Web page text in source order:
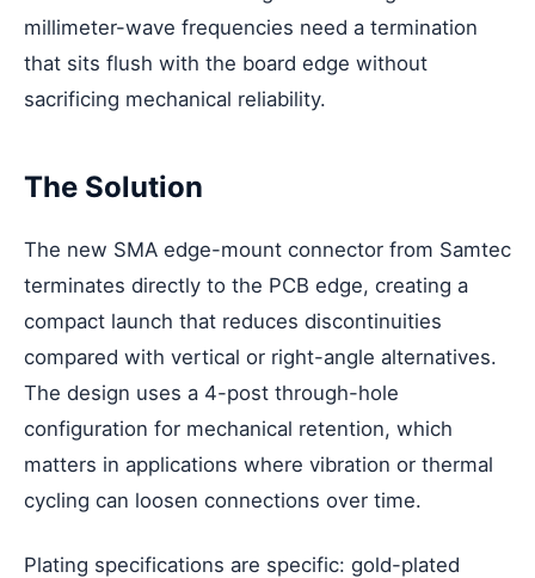
millimeter-wave frequencies need a termination
that sits flush with the board edge without
sacrificing mechanical reliability.
The Solution
The new SMA edge-mount connector from Samtec
terminates directly to the PCB edge, creating a
compact launch that reduces discontinuities
compared with vertical or right-angle alternatives.
The design uses a 4-post through-hole
configuration for mechanical retention, which
matters in applications where vibration or thermal
cycling can loosen connections over time.
Plating specifications are specific: gold-plated